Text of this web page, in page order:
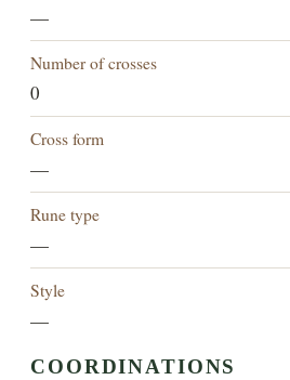
—
Number of crosses
0
Cross form
—
Rune type
—
Style
—
COORDINATIONS